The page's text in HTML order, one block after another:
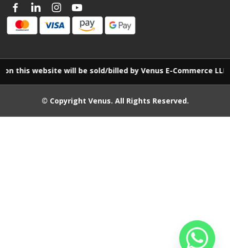
will be sold/billed by Venus E-Commerce LLP
© Copyright Venus. All Rights Reserved.